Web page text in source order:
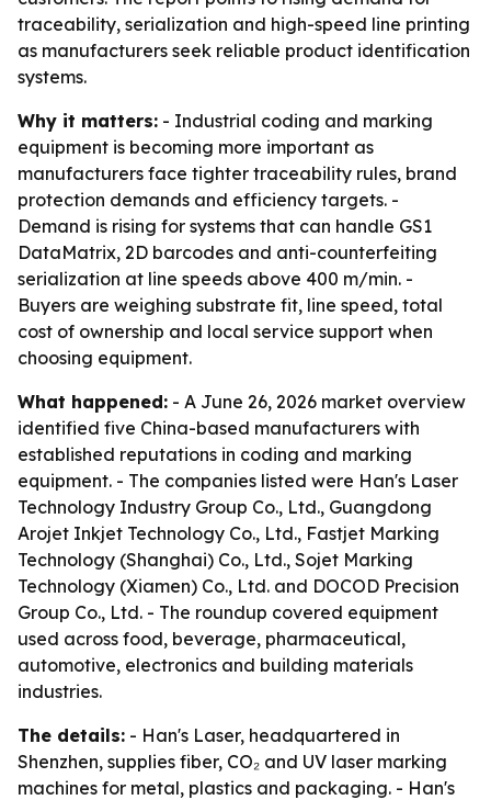
traceability, serialization and high-speed line printing
as manufacturers seek reliable product identification
systems.
Why it matters: - Industrial coding and marking
equipment is becoming more important as
manufacturers face tighter traceability rules, brand
protection demands and efficiency targets. -
Demand is rising for systems that can handle GS1
DataMatrix, 2D barcodes and anti-counterfeiting
serialization at line speeds above 400 m/min. -
Buyers are weighing substrate fit, line speed, total
cost of ownership and local service support when
choosing equipment.
What happened: - A June 26, 2026 market overview
identified five China-based manufacturers with
established reputations in coding and marking
equipment. - The companies listed were Han's Laser
Technology Industry Group Co., Ltd., Guangdong
Arojet Inkjet Technology Co., Ltd., Fastjet Marking
Technology (Shanghai) Co., Ltd., Sojet Marking
Technology (Xiamen) Co., Ltd. and DOCOD Precision
Group Co., Ltd. - The roundup covered equipment
used across food, beverage, pharmaceutical,
automotive, electronics and building materials
industries.
The details: - Han's Laser, headquartered in
Shenzhen, supplies fiber, CO₂ and UV laser marking
machines for metal, plastics and packaging. - Han's